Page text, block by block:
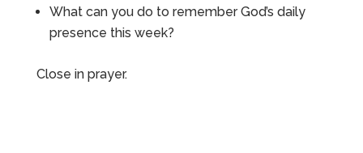
What can you do to remember God’s daily
presence this week?
Close in prayer.